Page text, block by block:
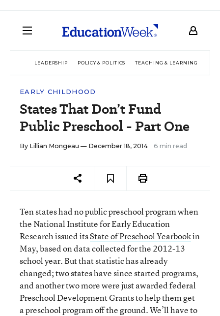
LEADERSHIP POLICY & POLITICS TEACHING & LEARNING
EARLY CHILDHOOD
States That Don’t Fund
Public Preschool - Part One
By Lillian Mongeau — December 18, 2014 6 min read
Ten states had no public preschool program when
the National Institute for Early Education
Research issued itsState of Preschool Yearbookin
May, based on data collected for the 2012-13
school year. But that statistic has already
changed; two states have since started programs,
and another two more were just awarded federal
Preschool Development Grants to help them get
a preschool program off the ground. We’ll have to